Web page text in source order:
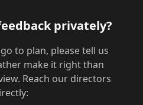
privately?
to plan, please tell us
make it right than
Reach our directors